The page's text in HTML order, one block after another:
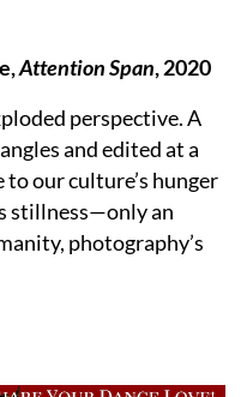
Attention Span, 2020
perspective. A
and edited at a
our culture’s hunger
stillness—only an
photography’s